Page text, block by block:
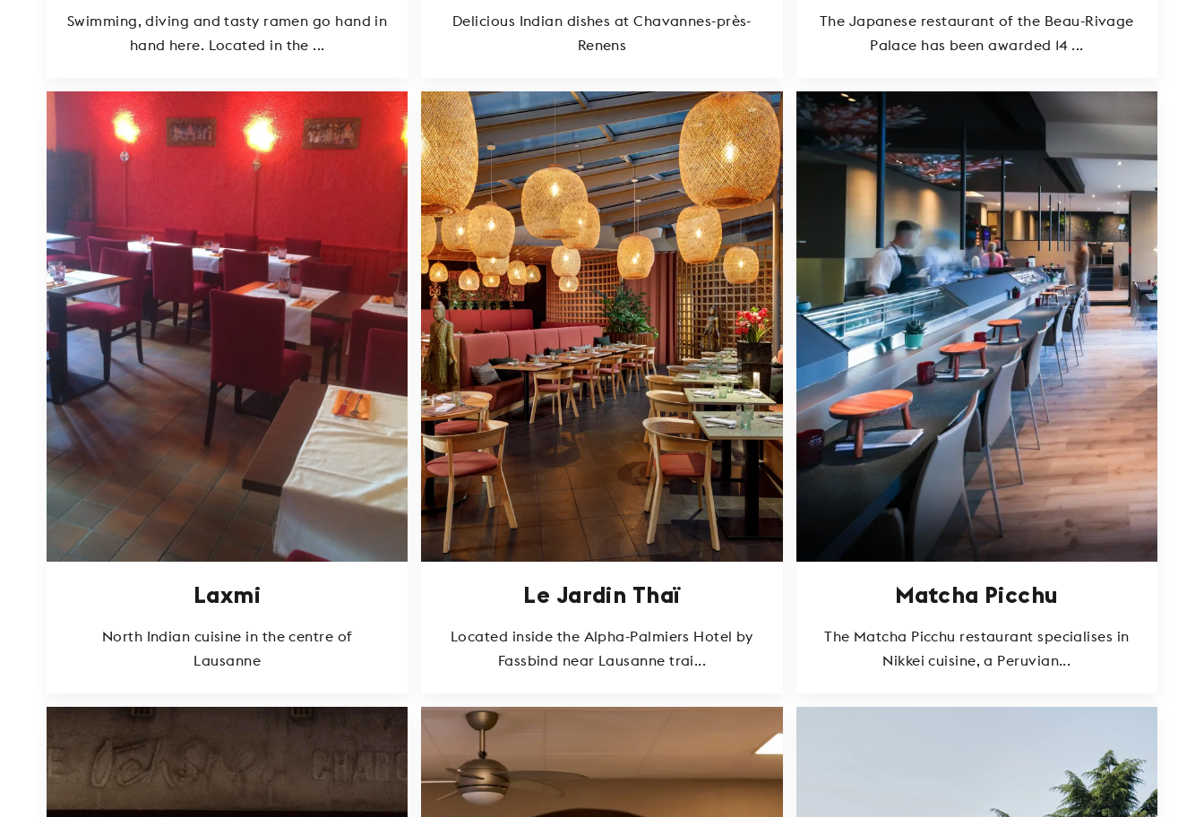
Swimming, diving and tasty ramen go hand in
hand here. Located in the ...
Delicious Indian dishes at Chavannes-près-
Renens
The Japanese restaurant of the Beau-Rivage
Palace has been awarded 14 ...
Laxmi
North Indian cuisine in the centre of
Lausanne
Le Jardin Thaï
Located inside the Alpha-Palmiers Hotel by
Fassbind near Lausanne trai...
Matcha Picchu
The Matcha Picchu restaurant specialises in
Nikkei cuisine, a Peruvian...